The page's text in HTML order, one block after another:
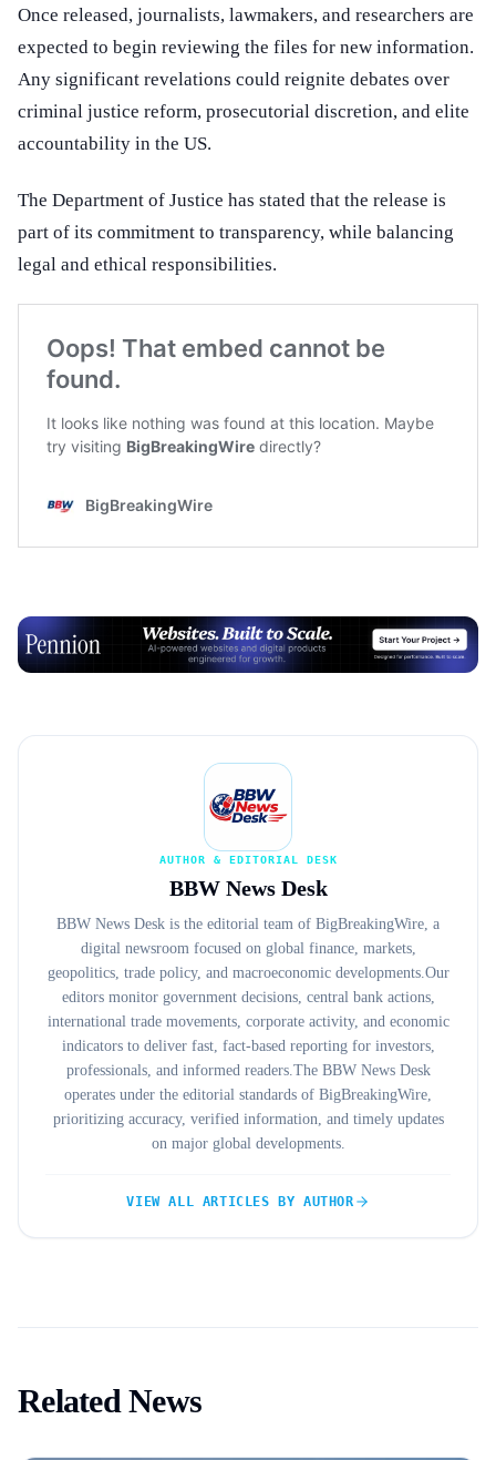
Once released, journalists, lawmakers, and researchers are
expected to begin reviewing the files for new information.
Any significant revelations could reignite debates over
criminal justice reform, prosecutorial discretion, and elite
accountability in the US.
The Department of Justice has stated that the release is
part of its commitment to transparency, while balancing
legal and ethical responsibilities.
Advertisement
AUTHOR & EDITORIAL DESK
BBW News Desk
BBW News Desk is the editorial team of BigBreakingWire, a
digital newsroom focused on global finance, markets,
geopolitics, trade policy, and macroeconomic developments.Our
editors monitor government decisions, central bank actions,
international trade movements, corporate activity, and economic
indicators to deliver fast, fact-based reporting for investors,
professionals, and informed readers.The BBW News Desk
operates under the editorial standards of BigBreakingWire,
prioritizing accuracy, verified information, and timely updates
on major global developments.
VIEW ALL ARTICLES BY AUTHOR
Related News